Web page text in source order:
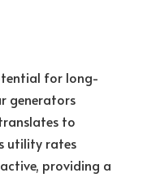
for long-
generators
to
utility rates
providing a